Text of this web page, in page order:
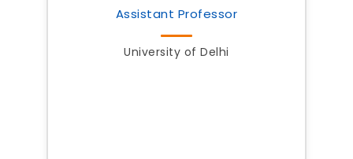
Assistant Professor
University of Delhi